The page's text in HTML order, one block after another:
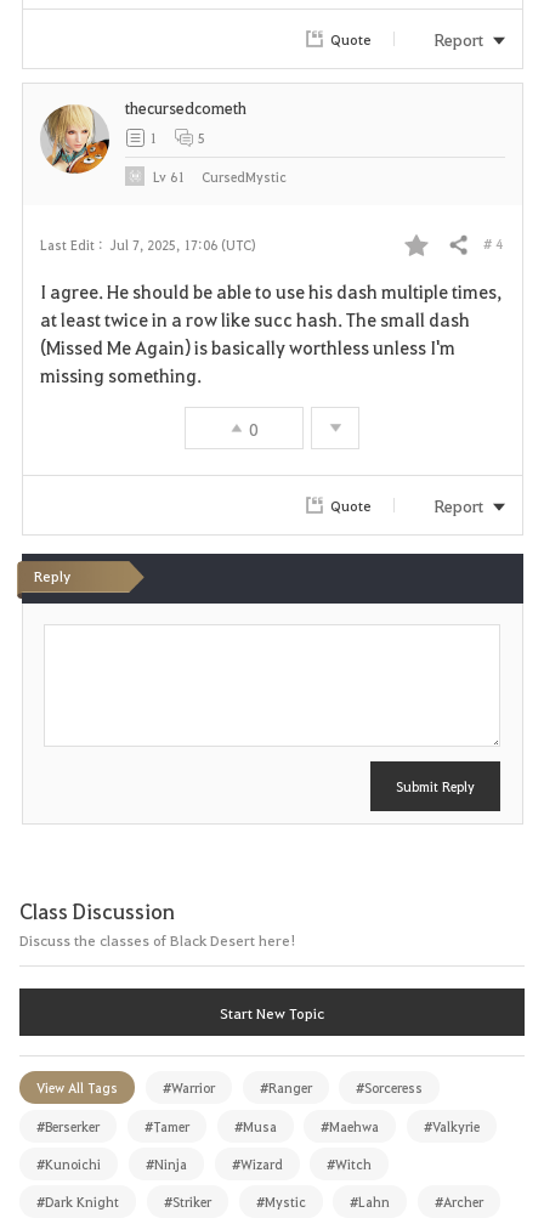
r
i
e
Quote Report
Last Edit : Jul 7, 2025, 17:06 (UTC)
F
a
v
t
e
Share # 4
I agree. He should be able to use his dash multiple times,
at least twice in a row like succ hash. The small dash
(Missed Me Again) is basically worthless unless I'm
missing something.
0
thecursedcometh
1 5
Lv 61 CursedMystic
Quote Report
Reply
Submit Reply
Class Discussion
Discuss the classes of Black Desert here!
Start New Topic
View All Tags #Warrior #Ranger #Sorceress
#Berserker #Tamer #Musa #Maehwa #Valkyrie
#Kunoichi #Ninja #Wizard #Witch
#Dark Knight #Striker #Mystic #Lahn #Archer